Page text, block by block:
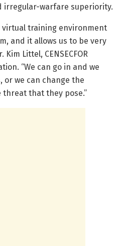
warfare superiority.
virtual training environment
and it allows us to be very
Littel, CENSECFOR
“We can go in and we
or we can change the
that they pose.”